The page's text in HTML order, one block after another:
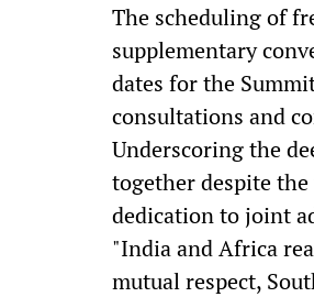
The scheduling of
supplementary
dates for the
consultations and
Underscoring the
together despite
dedication to joint
"India and Africa
mutual respect,